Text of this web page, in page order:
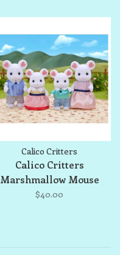
Calico Critters
Calico Critters
Marshmallow Mouse
Family
$40.00